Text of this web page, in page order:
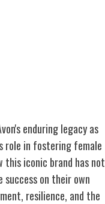
enduring legacy as
role in fostering female
this iconic brand has not
on their own
resilience, and the